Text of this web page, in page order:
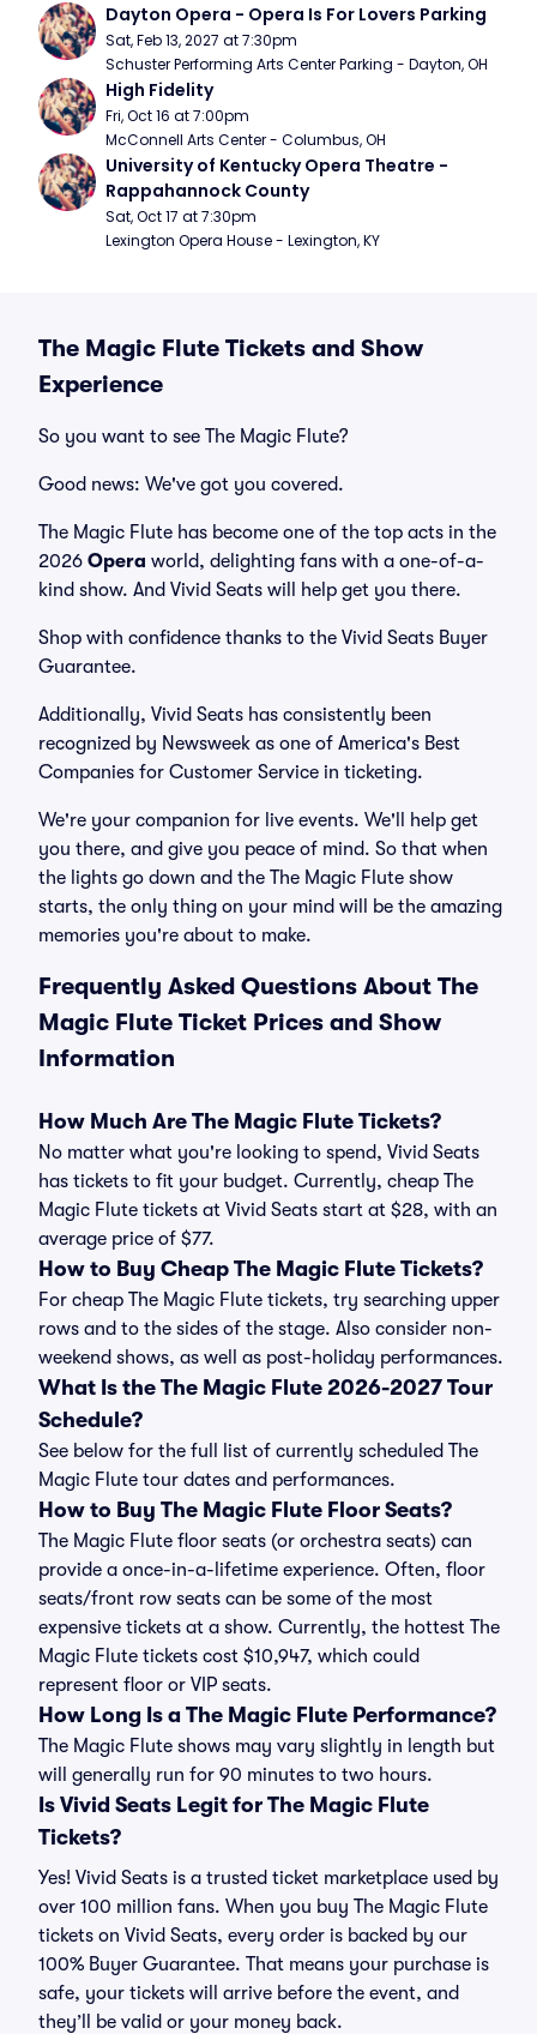
Dayton Opera - Opera Is For Lovers Parking
Sat, Feb 13, 2027 at 7:30pm
Schuster Performing Arts Center Parking - Dayton, OH
High Fidelity
Fri, Oct 16 at 7:00pm
McConnell Arts Center - Columbus, OH
University of Kentucky Opera Theatre -
Rappahannock County
Sat, Oct 17 at 7:30pm
Lexington Opera House - Lexington, KY
The Magic Flute Tickets and Show
Experience
So you want to see The Magic Flute?
Good news: We've got you covered.
The Magic Flute has become one of the top acts in the
2026 Opera world, delighting fans with a one-of-a-
kind show. And Vivid Seats will help get you there.
Shop with confidence thanks to the Vivid Seats Buyer
Guarantee.
Additionally, Vivid Seats has consistently been
recognized by Newsweek as one of America's Best
Companies for Customer Service in ticketing.
We're your companion for live events. We'll help get
you there, and give you peace of mind. So that when
the lights go down and the The Magic Flute show
starts, the only thing on your mind will be the amazing
memories you're about to make.
Frequently Asked Questions About The
Magic Flute Ticket Prices and Show
Information
How Much Are The Magic Flute Tickets?
No matter what you're looking to spend, Vivid Seats
has tickets to fit your budget. Currently, cheap The
Magic Flute tickets at Vivid Seats start at $28, with an
average price of $77.
How to Buy Cheap The Magic Flute Tickets?
For cheap The Magic Flute tickets, try searching upper
rows and to the sides of the stage. Also consider non-
weekend shows, as well as post-holiday performances.
What Is the The Magic Flute 2026-2027 Tour
Schedule?
See below for the full list of currently scheduled The
Magic Flute tour dates and performances.
How to Buy The Magic Flute Floor Seats?
The Magic Flute floor seats (or orchestra seats) can
provide a once-in-a-lifetime experience. Often, floor
seats/front row seats can be some of the most
expensive tickets at a show. Currently, the hottest The
Magic Flute tickets cost $10,947, which could
represent floor or VIP seats.
How Long Is a The Magic Flute Performance?
The Magic Flute shows may vary slightly in length but
will generally run for 90 minutes to two hours.
Is Vivid Seats Legit for The Magic Flute
Tickets?
Yes! Vivid Seats is a trusted ticket marketplace used by
over 100 million fans. When you buy The Magic Flute
tickets on Vivid Seats, every order is backed by our
100% Buyer Guarantee. That means your purchase is
safe, your tickets will arrive before the event, and
they’ll be valid or your money back.